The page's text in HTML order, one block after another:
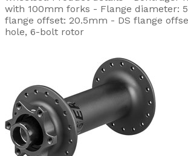
with 100mm forks - Flange diameter:
flange offset: 20.5mm - DS flange
hole, 6-bolt rotor